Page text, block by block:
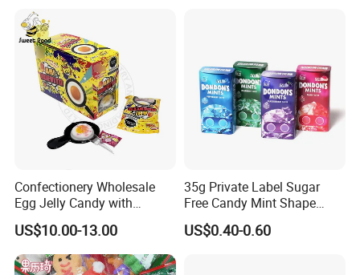
Confectionery Wholesale
Egg Jelly Candy with
Popping Candy Sweet Fruit
Jelly
US$10.00-13.00
35g Private Label Sugar
Free Candy Mint Shape
Confectionery Sweets
Snacks
US$0.40-0.60